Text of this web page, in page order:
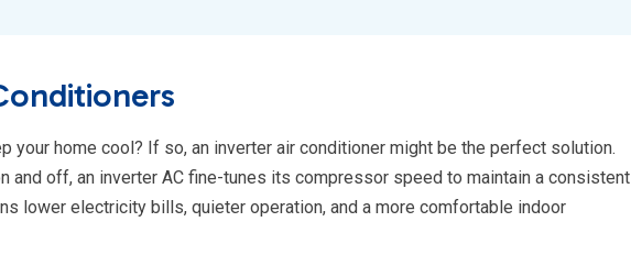
your home cool? If so, an inverter air conditioner might be the perfect solution.
and off, an inverter AC fine-tunes its compressor speed to maintain a consistent
lower electricity bills, quieter operation, and a more comfortable indoor